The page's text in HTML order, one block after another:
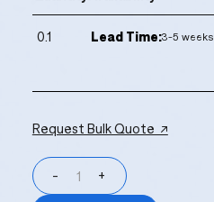
0.1 Lead Time:3-5 weeks
Request Bulk Quote ↗
- +